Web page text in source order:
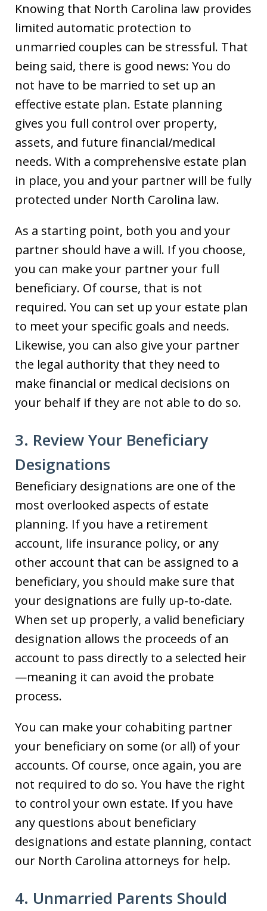
Knowing that North Carolina law provides
limited automatic protection to
unmarried couples can be stressful. That
being said, there is good news: You do
not have to be married to set up an
effective estate plan. Estate planning
gives you full control over property,
assets, and future financial/medical
needs. With a comprehensive estate plan
in place, you and your partner will be fully
protected under North Carolina law.
As a starting point, both you and your
partner should have a will. If you choose,
you can make your partner your full
beneficiary. Of course, that is not
required. You can set up your estate plan
to meet your specific goals and needs.
Likewise, you can also give your partner
the legal authority that they need to
make financial or medical decisions on
your behalf if they are not able to do so.
3. Review Your Beneficiary
Designations
Beneficiary designations are one of the
most overlooked aspects of estate
planning. If you have a retirement
account, life insurance policy, or any
other account that can be assigned to a
beneficiary, you should make sure that
your designations are fully up-to-date.
When set up properly, a valid beneficiary
designation allows the proceeds of an
account to pass directly to a selected heir
—meaning it can avoid the probate
process.
You can make your cohabiting partner
your beneficiary on some (or all) of your
accounts. Of course, once again, you are
not required to do so. You have the right
to control your own estate. If you have
any questions about beneficiary
designations and estate planning, contact
our North Carolina attorneys for help.
4. Unmarried Parents Should